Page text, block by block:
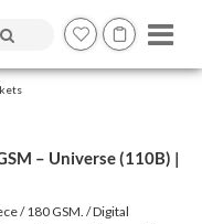
articles
– Universe (110B) |
/ 180 GSM. / Digital